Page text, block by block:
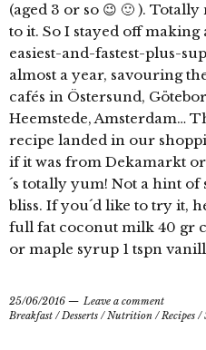
(aged 3 or so 😉 🙂 ).
to it. So I stayed off
easiest-and-fastest-plus-
almost a year, savouring
cafés in Östersund,
Heemstede, Amsterdam…
recipe landed in our
if it was from Dekamarkt
´s totally yum! Not a hint of
bliss. If you´d like to try it,
full fat coconut milk 40 gr
or maple syrup 1 tspn
25/06/2016
Leave a comment
Breakfast /Desserts /Nutrition /Recipes /